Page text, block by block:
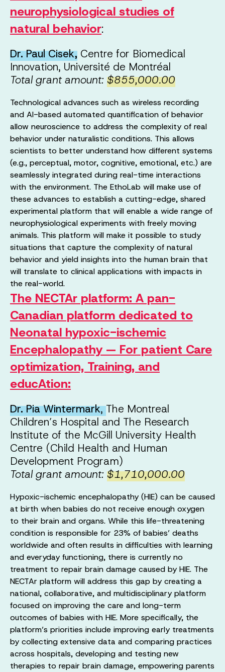
neurophysiological studies of
natural behavior:
Dr. Paul Cisek, Centre for Biomedical
Innovation, Université de Montréal
Total grant amount: $855,000.00
Technological advances such as wireless recording
and AI-based automated quantification of behavior
allow neuroscience to address the complexity of real
behavior under naturalistic conditions. This allows
scientists to better understand how different systems
(e.g., perceptual, motor, cognitive, emotional, etc.) are
seamlessly integrated during real-time interactions
with the environment. The EthoLab will make use of
these advances to establish a cutting-edge, shared
experimental platform that will enable a wide range of
neurophysiological experiments with freely moving
animals. This platform will make it possible to study
situations that capture the complexity of natural
behavior and yield insights into the human brain that
will translate to clinical applications with impacts in
the real-world.
The NECTAr platform: A pan-
Canadian platform dedicated to
Neonatal hypoxic-ischemic
Encephalopathy — For patient Care
optimization, Training, and
educAtion:
Dr. Pia Wintermark,The Montreal
Children’s Hospital and The Research
Institute of the McGill University Health
Centre (Child Health and Human
Development Program)
Total grant amount: $1,710,000.00
Hypoxic-ischemic encephalopathy (HIE) can be caused
at birth when babies do not receive enough oxygen
to their brain and organs. While this life-threatening
condition is responsible for 23% of babies’ deaths
worldwide and often results in difficulties with learning
and everyday functioning, there is currently no
treatment to repair brain damage caused by HIE. The
NECTAr platform will address this gap by creating a
national, collaborative, and multidisciplinary platform
focused on improving the care and long-term
outcomes of babies with HIE. More specifically, the
platform’s priorities include improving early treatments
by collecting extensive data and comparing practices
across hospitals, developing and testing new
therapies to repair brain damage, empowering parents